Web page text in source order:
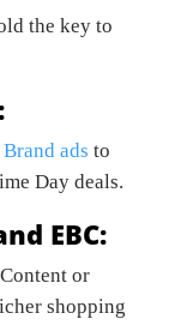
the key to
ads to
Day deals.
EBC:
or
shopping